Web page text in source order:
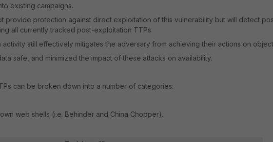
existing campaigns.
provide protection against direct exploitation of this vulnerability but will detect
all currently tracked post-exploitation TTPs.
still effectively mitigates the adversary from achieving their actions on
safe, and minimized the impact of these attacks on availability.
can be broken down into a number of categories:
web shells (i.e. Behinder and China Chopper).